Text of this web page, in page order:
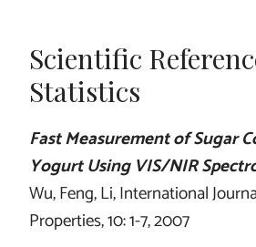
Scientific
Statistics
Fast Measurement of Sugar
Yogurt Using VIS/NIR
Wu, Feng, Li, International
Properties, 10: 1-7, 2007